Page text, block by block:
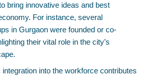
bring innovative ideas and best
For instance, several
in Gurgaon were founded or co-
their vital role in the city’s
into the workforce contributes